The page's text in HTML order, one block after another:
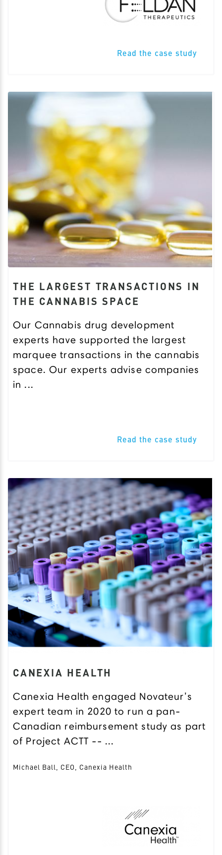
Read the case study
THE LARGEST TRANSACTIONS IN
THE CANNABIS SPACE
Our Cannabis drug development
experts have supported the largest
marquee transactions in the cannabis
space. Our experts advise companies
in ...
Read the case study
CANEXIA HEALTH
Canexia Health engaged Novateur’s
expert team in 2020 to run a pan-
Canadian reimbursement study as part
of Project ACTT -- ...
Michael Ball, CEO, Canexia Health